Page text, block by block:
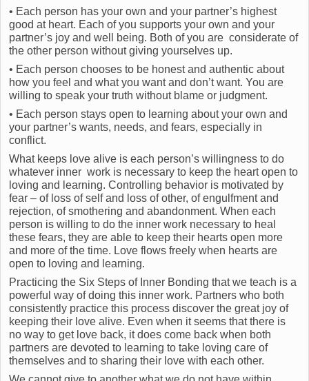
• Each person has your own and your partner’s highest
good at heart. Each of you supports your own and your
partner’s joy and well being. Both of you are considerate of
the other person without giving yourselves up.
• Each person chooses to be honest and authentic about
how you feel and what you want and don’t want. You are
willing to speak your truth without blame or judgment.
• Each person stays open to learning about your own and
your partner’s wants, needs, and fears, especially in
conflict.
What keeps love alive is each person’s willingness to do
whatever inner work is necessary to keep the heart open to
loving and learning. Controlling behavior is motivated by
fear – of loss of self and loss of other, of engulfment and
rejection, of smothering and abandonment. When each
person is willing to do the inner work necessary to heal
these fears, they are able to keep their hearts open more
and more of the time. Love flows freely when hearts are
open to loving and learning.
Practicing the Six Steps of Inner Bonding that we teach is a
powerful way of doing this inner work. Partners who both
consistently practice this process discover the great joy of
keeping their love alive. Even when it seems that there is
no way to get love back, it does come back when both
partners are devoted to learning to take loving care of
themselves and to sharing their love with each other.